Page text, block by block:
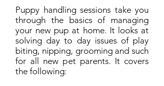
Puppy handling sessions take you
through the basics of managing
your new pup at home. It looks at
solving day to day issues of play
biting, nipping, grooming and such
for all new pet parents. It covers
the following: